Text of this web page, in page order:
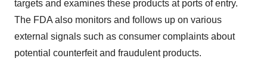
targets and examines these products at ports of entry.
The FDA also monitors and follows up on various
external signals such as consumer complaints about
potential counterfeit and fraudulent products.